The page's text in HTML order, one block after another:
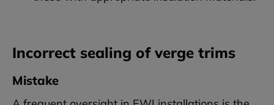
Incorrect sealing of verge trims
Mistake